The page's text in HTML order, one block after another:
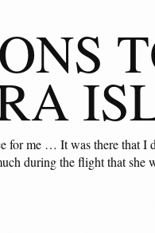
for me … It was there that
during the flight that she